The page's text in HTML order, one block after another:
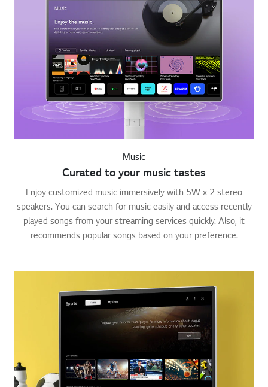
Music
Curated to your music tastes
Enjoy customized music immersively with 5W x 2 stereo
speakers. You can search for music easily and access recently
played songs from your streaming services quickly. Also, it
recommends popular songs based on your preference.